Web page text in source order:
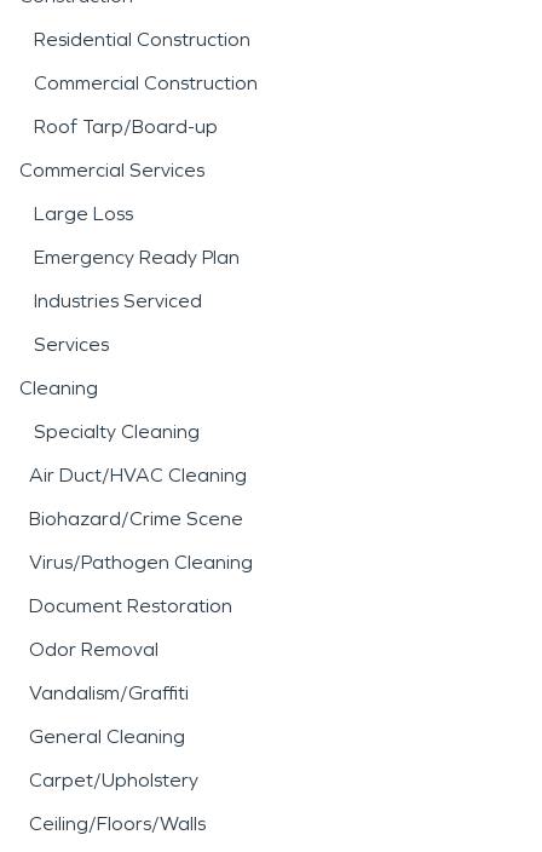
Residential Construction
Commercial Construction
Roof Tarp/Board-up
Commercial Services
Large Loss
Emergency Ready Plan
Industries Serviced
Services
Cleaning
Specialty Cleaning
Air Duct/HVAC Cleaning
Biohazard/Crime Scene
Virus/Pathogen Cleaning
Document Restoration
Odor Removal
Vandalism/Graffiti
General Cleaning
Carpet/Upholstery
Ceiling/Floors/Walls